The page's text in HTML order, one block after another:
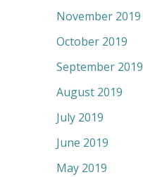
November 2019
October 2019
September 2019
August 2019
July 2019
June 2019
May 2019